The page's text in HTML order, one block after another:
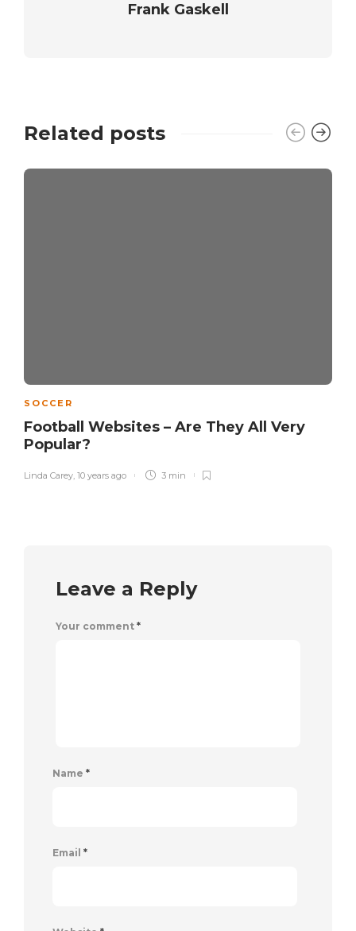
Frank Gaskell
Related posts
SOCCER
Football Websites – Are They All Very
Popular?
Linda Carey 10 years ago 3 min
Leave a Reply
Your comment *
Name *
Email *